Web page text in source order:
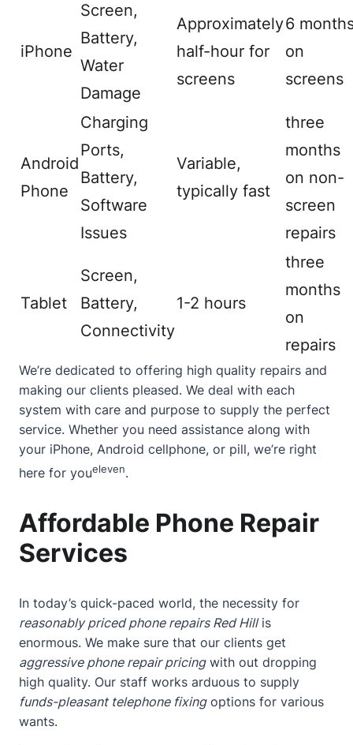
iPhone
Screen,
Battery,
Water
Damage
Approximately
half-hour for
screens
6
on
screens
Android
Phone
Charging
Ports,
Battery,
Software
Issues
Variable,
typically fast
three
months
on non-
screen
repairs
Tablet
Screen,
Battery,
Connectivity
1-2 hours
three
months
on
repairs
We’re dedicated to offering high quality repairs and
making our clients pleased. We deal with each
system with care and purpose to supply the perfect
service. Whether you need assistance along with
your iPhone, Android cellphone, or pill, we’re right
here for youeleven.
Affordable Phone Repair
Services
In today’s quick-paced world, the necessity for
reasonably priced phone repairs Red Hillis
enormous. We make sure that our clients get
aggressive phone repair pricingwith out dropping
high quality. Our staff works arduous to supply
funds-pleasant telephone fixingoptions for various
wants.